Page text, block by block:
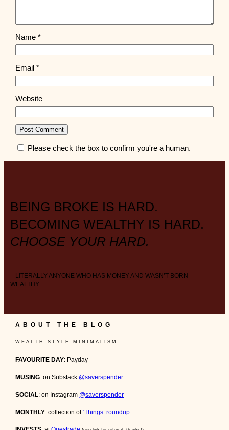
Name*
Email*
Website
Please check the box to confirm you're a human.
BEING BROKE IS HARD.
BECOMING WEALTHY IS HARD.
CHOOSE YOUR HARD.
– LITERALLY ANYONE WHO HAS MONEY AND WASN’T BORN
WEALTHY
ABOUT THE BLOG
W E A L T H . S T Y L E . M I N I M A L I S M .
FAVOURITE DAY: Payday
MUSING: on Substack @saverspender
SOCIAL: on Instagram @saverspender
MONTHLY: collection of‘Things’ roundup